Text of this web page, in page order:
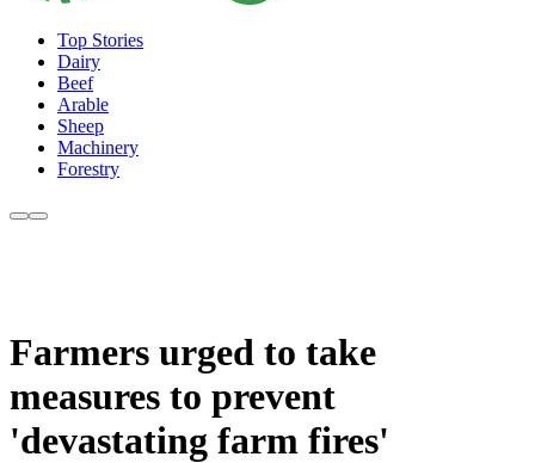
Top Stories
Dairy
Beef
Arable
Sheep
Machinery
Forestry
Farmers urged to take
measures to prevent
'devastating farm fires'